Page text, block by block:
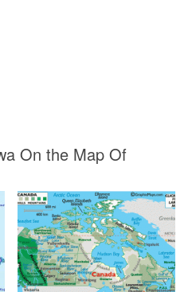
On the Map Of